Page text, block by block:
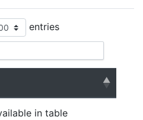
entries
in table